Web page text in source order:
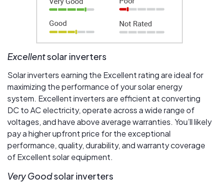
Excellentsolar inverters
Solar inverters earning the Excellent rating are ideal for
maximizing the performance of your solar energy
system. Excellent inverters are efficient at converting
DC to AC electricity, operate across a wide range of
voltages, and have above average warranties. You’ll likely
pay a higher upfront price for the exceptional
performance, quality, durability, and warranty coverage
of Excellent solar equipment.
Very Goodsolar inverters